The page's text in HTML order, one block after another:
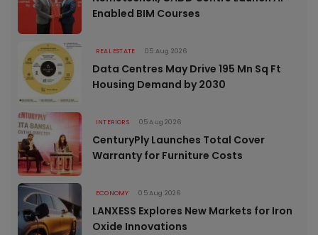
Enabled BIM Courses
REAL ESTATE 05 Aug 2026
Data Centres May Drive 195 Mn Sq Ft
Housing Demand by 2030
INTERIORS 05 Aug 2026
CenturyPly Launches Total Cover
Warranty for Furniture Costs
ECONOMY 05 Aug 2026
LANXESS Explores New Markets for Iron
Oxide Innovations